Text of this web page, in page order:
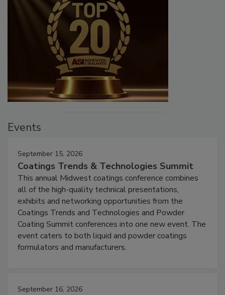
Events
September 15, 2026
Coatings Trends & Technologies Summit
This annual Midwest coatings conference combines
all of the high-quality technical presentations,
exhibits and networking opportunities from the
Coatings Trends and Technologies and Powder
Coating Summit conferences into one new event. The
event caters to both liquid and powder coatings
formulators and manufacturers.
September 16, 2026